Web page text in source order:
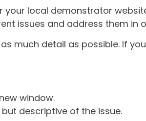
your local demonstrator
issues and address them in
much detail as possible. If
window.
descriptive of the issue.